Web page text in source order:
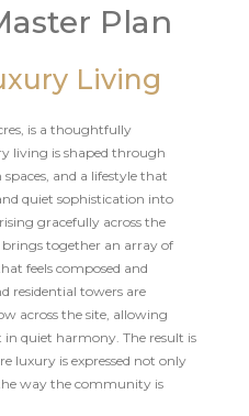
Plan
Living
is a thoughtfully
living is shaped through
and a lifestyle that
quiet sophistication into
gracefully across the
together an array of
feels composed and
residential towers are
across the site, allowing
in quiet harmony. The result is
luxury is expressed not only
way the community is